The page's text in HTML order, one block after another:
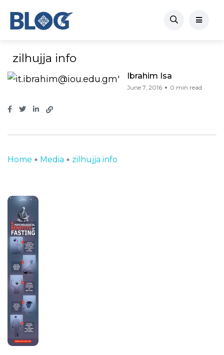
zilhujja info
Ibrahim Isa
June 7, 2016 0 min read
Home Media zilhujja info